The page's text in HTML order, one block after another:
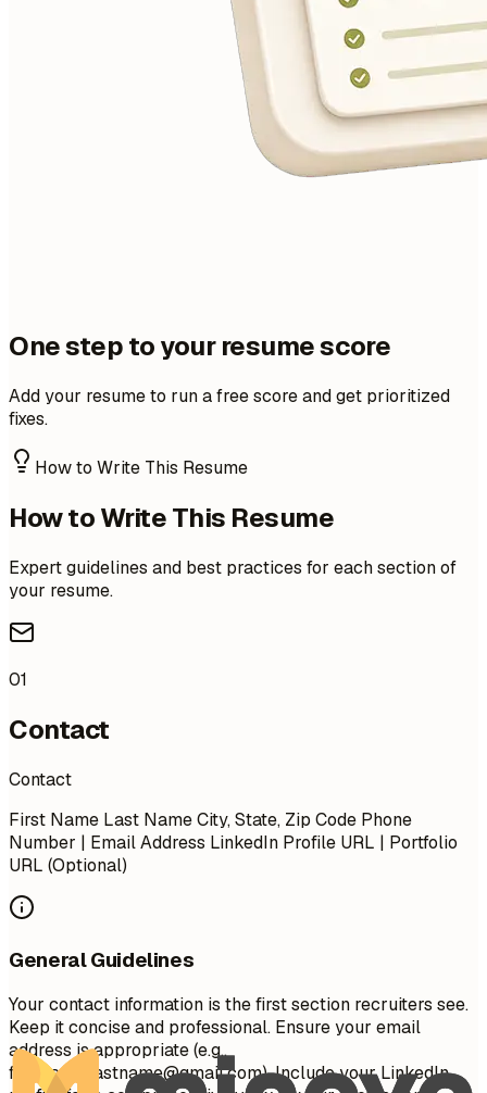
One step to your resume score
Add your resume to run a free score and get prioritized
fixes.
How to Write This Resume
How to Write This Resume
Expert guidelines and best practices for each section of
your resume.
01
Contact
Contact
First Name Last Name City, State, Zip Code Phone
Number | Email Address LinkedIn Profile URL | Portfolio
URL (Optional)
General Guidelines
Your contact information is the first section recruiters see.
Keep it concise and professional. Ensure your email
address is appropriate (e.g.,
firstname.lastname@gmail.com). Include your LinkedIn